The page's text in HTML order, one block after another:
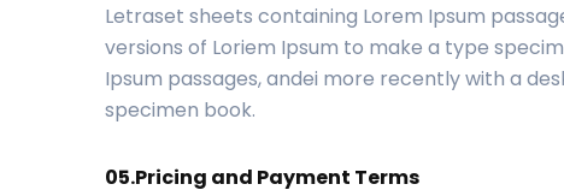
Letraset sheets containing Lorem Ipsum
versions of Loriem Ipsum to make a type
Ipsum passages, andei more recently with a
specimen book.
05.Pricing and Payment Terms